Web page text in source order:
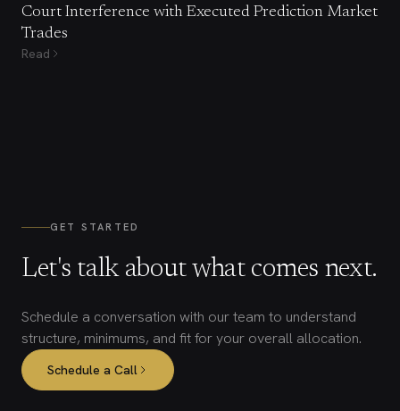
Court Interference with Executed Prediction Market
Trades
Read
GET STARTED
Let's talk about what comes next.
Schedule a conversation with our team to understand
structure, minimums, and fit for your overall allocation.
Schedule a Call